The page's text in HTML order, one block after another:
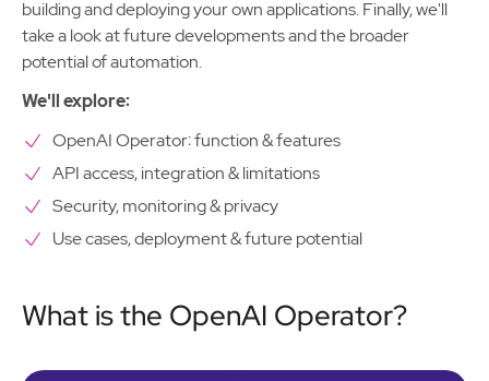
building and deploying your own applications. Finally, we'll
take a look at future developments and the broader
potential of automation.
We'll explore:
OpenAI Operator: function & features
API access, integration & limitations
Security, monitoring & privacy
Use cases, deployment & future potential
What is the OpenAI Operator?